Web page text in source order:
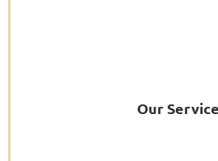
Our